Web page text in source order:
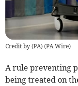
Credit by (PA) (PA Wire)
A rule preventing
being treated on